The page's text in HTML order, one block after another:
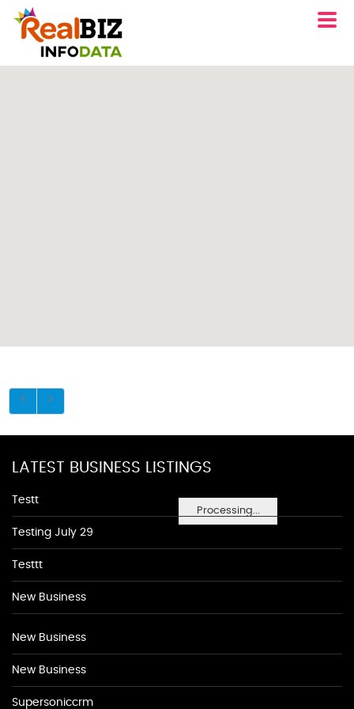
Processing...
LATEST BUSINESS LISTINGS
Testt
Testing July 29
Testtt
New Business
New Business
New Business
Supersoniccrm